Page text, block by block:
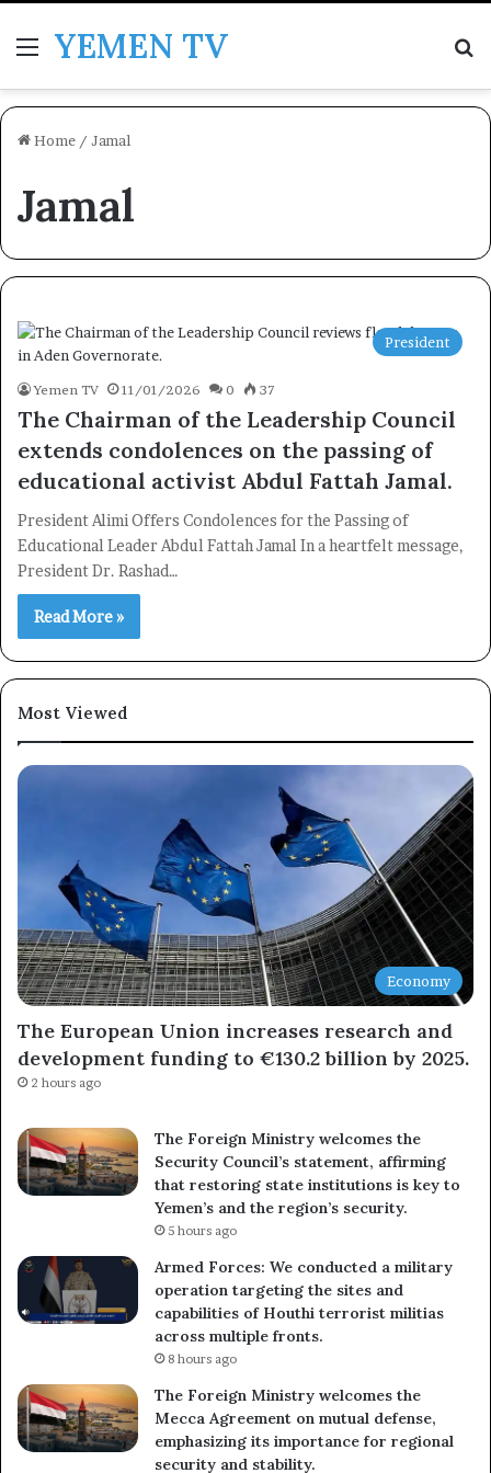
MenuYEMEN TV
Home / Jamal
Jamal
President
Yemen TV 11/01/2026 0 37
The Chairman of the Leadership Council
extends condolences on the passing of
educational activist Abdul Fattah Jamal.
President Alimi Offers Condolences for the Passing of
Educational Leader Abdul Fattah Jamal In a heartfelt message,
President Dr. Rashad…
Read More »
Most Viewed
Economy
The European Union increases research and
development funding to €130.2 billion by 2025.
2 hours ago
The Foreign Ministry welcomes the
Security Council’s statement, affirming
that restoring state institutions is key to
Yemen’s and the region’s security.
5 hours ago
Armed Forces: We conducted a military
operation targeting the sites and
capabilities of Houthi terrorist militias
across multiple fronts.
8 hours ago
The Foreign Ministry welcomes the
Mecca Agreement on mutual defense,
emphasizing its importance for regional
security and stability.